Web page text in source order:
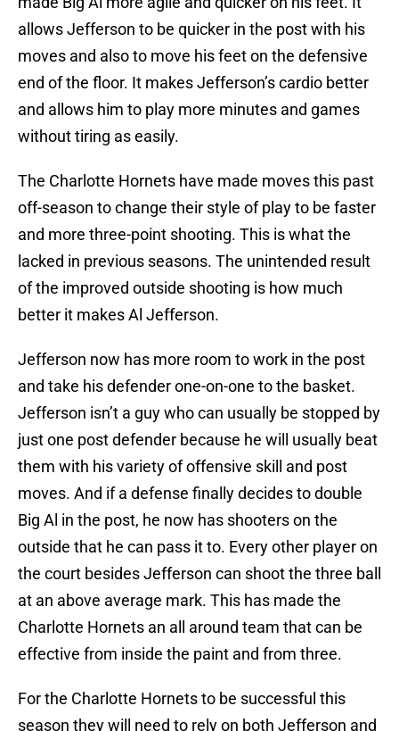
allows Jefferson to be quicker in the post with his
moves and also to move his feet on the defensive
end of the floor. It makes Jefferson’s cardio better
and allows him to play more minutes and games
without tiring as easily.
The Charlotte Hornets have made moves this past
off-season to change their style of play to be faster
and more three-point shooting. This is what the
lacked in previous seasons. The unintended result
of the improved outside shooting is how much
better it makes Al Jefferson.
Jefferson now has more room to work in the post
and take his defender one-on-one to the basket.
Jefferson isn’t a guy who can usually be stopped by
just one post defender because he will usually beat
them with his variety of offensive skill and post
moves. And if a defense finally decides to double
Big Al in the post, he now has shooters on the
outside that he can pass it to. Every other player on
the court besides Jefferson can shoot the three ball
at an above average mark. This has made the
Charlotte Hornets an all around team that can be
effective from inside the paint and from three.
For the Charlotte Hornets to be successful this
season they will need to rely on both Jefferson and